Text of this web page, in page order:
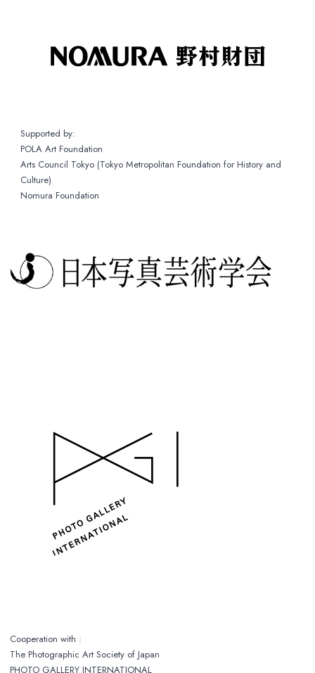
Supported by:
POLA Art Foundation
Arts Council Tokyo (Tokyo Metropolitan Foundation for History and
Culture)
Nomura Foundation
Cooperation with :
The Photographic Art Society of Japan
PHOTO GALLERY INTERNATIONAL